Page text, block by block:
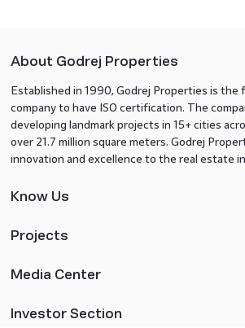
About Godrej Properties
Established in 1990, Godrej Properties is the
company to have ISO certification. The
developing landmark projects in 15+ cities
over 21.7 million square meters. Godrej
innovation and excellence to the real estate
Know Us
Projects
Media Center
Investor Section